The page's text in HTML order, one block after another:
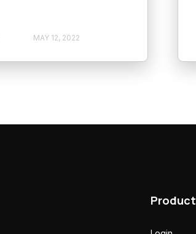
MAY 12, 2022
Product